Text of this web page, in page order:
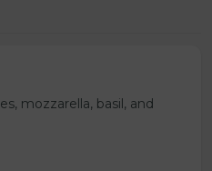
mozzarella, basil, and